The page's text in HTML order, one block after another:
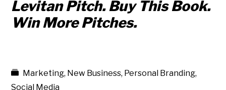
Levitan Pitch. Buy This Book.
Win More Pitches.
Marketing, New Business, Personal Branding,
Social Media